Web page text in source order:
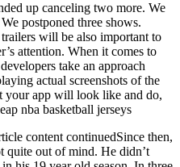
up canceling two more. We
postponed three shows.
will be also important to
attention. When it comes to
take an approach
actual screenshots of the
your app will look like and do,
nba basketball jerseys
content continuedSince then,
quite out of mind. He didn’t